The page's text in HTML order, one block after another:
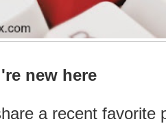
new here
a recent favorite